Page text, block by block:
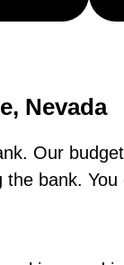
Nevada
Our
bank.